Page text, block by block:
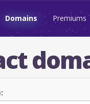
Domains Premiums